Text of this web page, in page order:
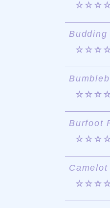
Budding
Burfoot